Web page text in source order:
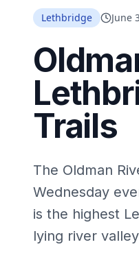
Lethbridge June
Trails
The Oldman
Wednesday
is the highest
lying river